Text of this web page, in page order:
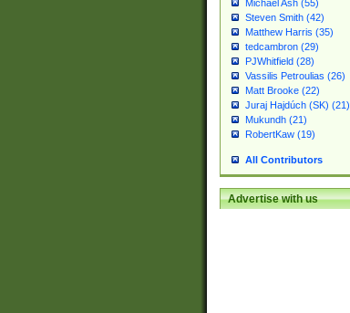
Michael Ash (55)
Steven Smith (42)
Matthew Harris (35)
tedcambron (29)
PJWhitfield (28)
Vassilis Petroulias (26)
Matt Brooke (22)
Juraj Hajdúch (SK) (21)
Mukundh (21)
RobertKaw (19)
All Contributors
Advertise with us